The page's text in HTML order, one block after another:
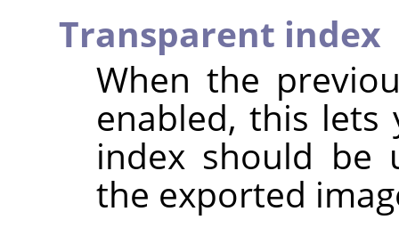
Transparent index
When the
enabled, this lets
index should be
the exported